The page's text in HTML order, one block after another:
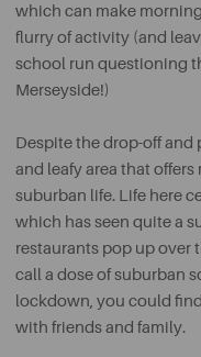
which can make
flurry of activity (and
school run questioning
Merseyside!)
Despite the drop-off and
and leafy area that
suburban life. Life here
which has seen quite a
restaurants pop up over
call a dose of suburban
lockdown, you could
with friends and family.